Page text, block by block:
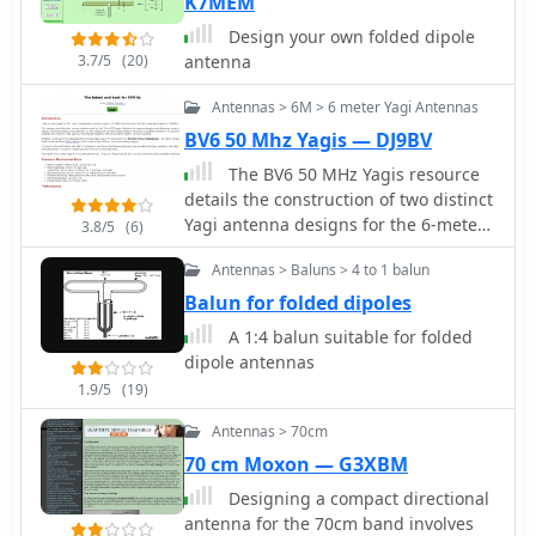
insights into selecting appropriate
coax and connectors, highlighting the
benefits of Belden 9913 for low loss
and the proper installation of _N-
addresses RFI mitigation from
computer birdies and presents a
design for a silent triac antenna
control circuit, offering practical
solutions for common satellite station
challenges.
3.7/5 (20)
Design your own folded dipole
antenna
3.8/5 (6)
Antennas > 6M > 6 meter Yagi Antennas
BV6 50 Mhz Yagis — DJ9BV
The BV6 50 MHz Yagis resource
details the construction of two distinct
Yagi antenna designs for the 6-meter
band, specifically a 1-wavelength (1wl)
model and a 2.1-wavelength (2.1wl)
model. The 1wl Yagi, with a boom
length of 5.850m, achieves a gain of
**9.4 dBd**, while the 2.1wl Yagi,
spanning 12.90m, boasts a gain of
to a proven methodology for
maintaining constant phase delay
across parasitic elements, ensuring
high gain per boom length and an
1.9/5 (19)
Antennas > Baluns > 4 to 1 balun
Balun for folded dipoles
A 1:4 balun suitable for folded
dipole antennas
Antennas > 70cm
70 cm Moxon — G3XBM
Designing a compact directional
antenna for the 70cm band involves